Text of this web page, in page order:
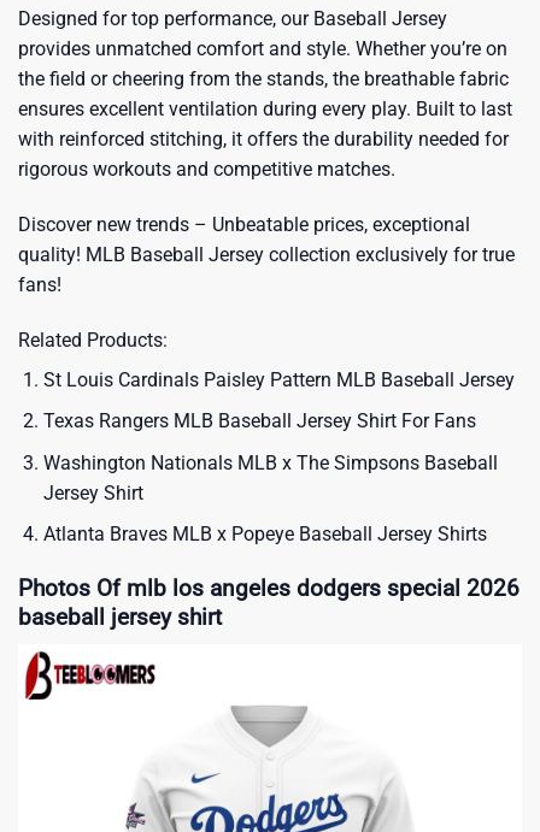
Designed for top performance, our Baseball Jersey
provides unmatched comfort and style. Whether you’re on
the field or cheering from the stands, the breathable fabric
ensures excellent ventilation during every play. Built to last
with reinforced stitching, it offers the durability needed for
rigorous workouts and competitive matches.
Discover new trends – Unbeatable prices, exceptional
quality! MLB Baseball Jersey collection exclusively for true
fans!
Related Products:
St Louis Cardinals Paisley Pattern MLB Baseball Jersey
Texas Rangers MLB Baseball Jersey Shirt For Fans
Washington Nationals MLB x The Simpsons Baseball
Jersey Shirt
Atlanta Braves MLB x Popeye Baseball Jersey Shirts
Photos Of mlb los angeles dodgers special 2026
baseball jersey shirt